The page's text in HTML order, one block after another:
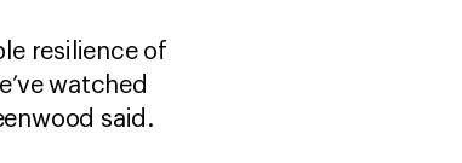
resilience of
watched
said.